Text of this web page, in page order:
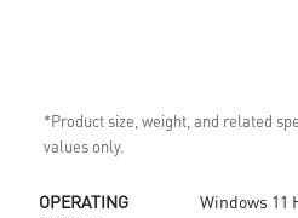
*Product size, weight, and related
values only.
OPERATING
Windows 11